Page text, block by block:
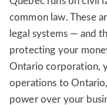
common law. These
legal systems — and
protecting your
Ontario corporation,
operations to
power over your